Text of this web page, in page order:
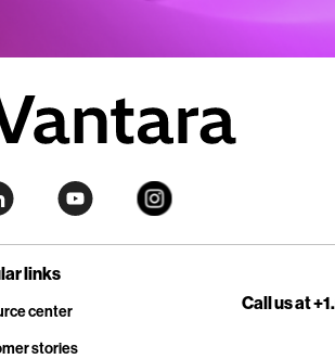
links
center
stories
Call us at